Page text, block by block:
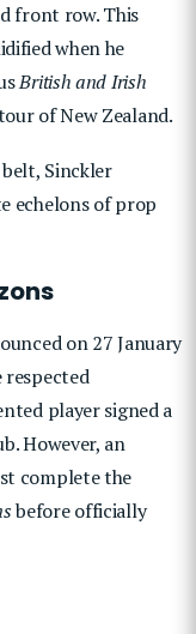
front row. This
when he
British and Irish
of New Zealand.
Sinckler
echelons of prop
on 27 January
player signed a
However, an
complete the
before officially